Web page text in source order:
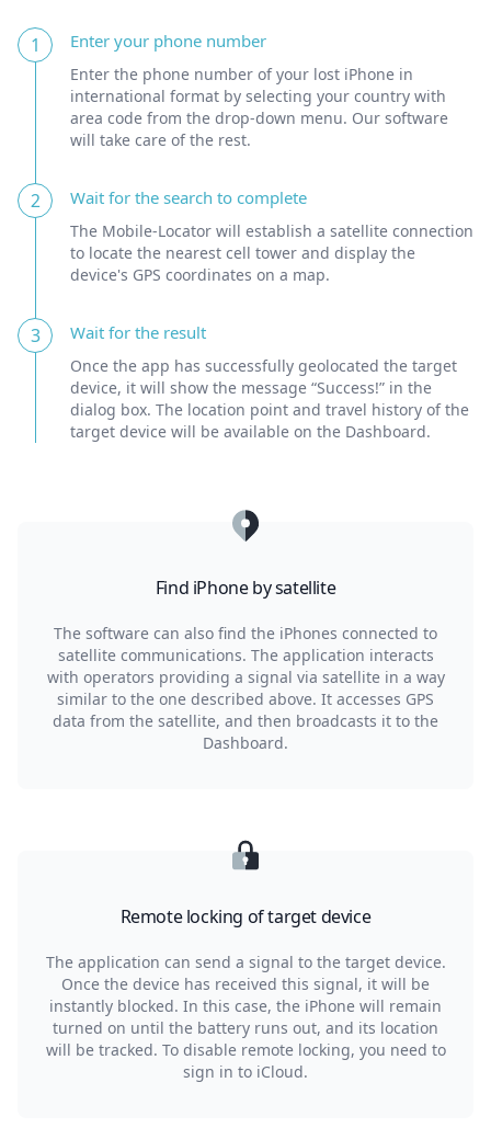
1 Enter your phone number
Enter the phone number of your lost iPhone in
international format by selecting your country with
area code from the drop-down menu. Our software
will take care of the rest.
2 Wait for the search to complete
The Mobile-Locator will establish a satellite connection
to locate the nearest cell tower and display the
device's GPS coordinates on a map.
3 Wait for the result
Once the app has successfully geolocated the target
device, it will show the message “Success!” in the
dialog box. The location point and travel history of the
target device will be available on the Dashboard.
Find iPhone by satellite
The software can also find the iPhones connected to
satellite communications. The application interacts
with operators providing a signal via satellite in a way
similar to the one described above. It accesses GPS
data from the satellite, and then broadcasts it to the
Dashboard.
Remote locking of target device
The application can send a signal to the target device.
Once the device has received this signal, it will be
instantly blocked. In this case, the iPhone will remain
turned on until the battery runs out, and its location
will be tracked. To disable remote locking, you need to
sign in to iCloud.